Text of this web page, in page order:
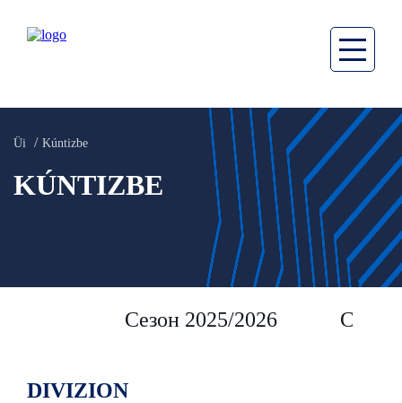
Üi Kúntizbe
KÚNTIZBE
Сезон 2025/2026 Сезон
DIVIZION